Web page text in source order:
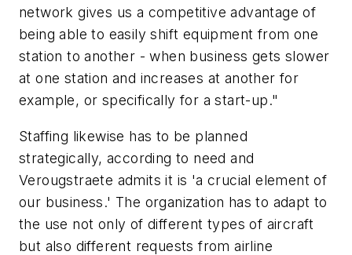
network gives us a competitive advantage of
being able to easily shift equipment from one
station to another - when business gets slower
at one station and increases at another for
example, or specifically for a start-up."
Staffing likewise has to be planned
strategically, according to need and
Verougstraete admits it is 'a crucial element of
our business.' The organization has to adapt to
the use not only of different types of aircraft
but also different requests from airline